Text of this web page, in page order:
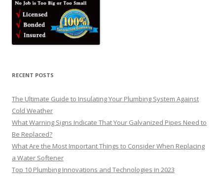
RECENT POSTS
The Ultimate Guide to Insulating Your Plumbing System Against
Cold Weather
What Warning Signs Indicate That Your Galvanized Pipes Need to
Be Replaced?
What Are the Most Important Things to Consider When Replacing
a Water Softener
Top 10 Plumbing Innovations and Technologies in 2023